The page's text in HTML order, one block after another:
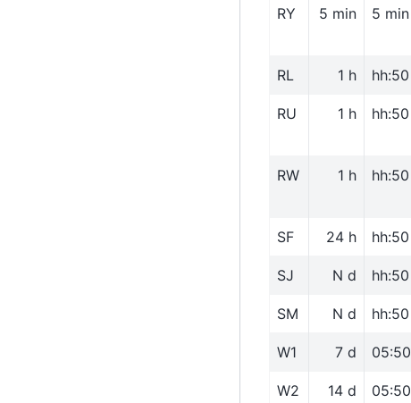
RY 5 min 5 min
RL 1 h hh:50
RU 1 h hh:50
RW 1 h hh:50
SF 24 h hh:50
SJ N d hh:50
SM N d hh:50
W1 7 d 05:50
W2 14 d 05:50